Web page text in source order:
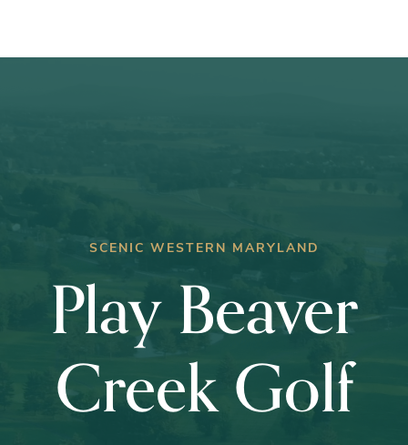
SCENIC WESTERN MARYLAND
Play Beaver
Creek Golf